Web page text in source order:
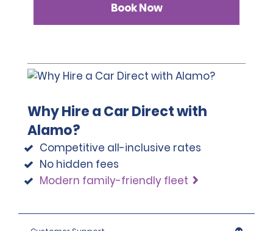
Book Now
Why Hire a Car Direct with
Alamo?
Competitive all-inclusive rates
No hidden fees
Modern family-friendly fleet